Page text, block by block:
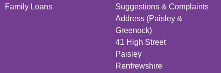
Family Loans
Suggestions & Complaints
Address (Paisley &
Greenock)
41 High Street
Paisley
Renfrewshire